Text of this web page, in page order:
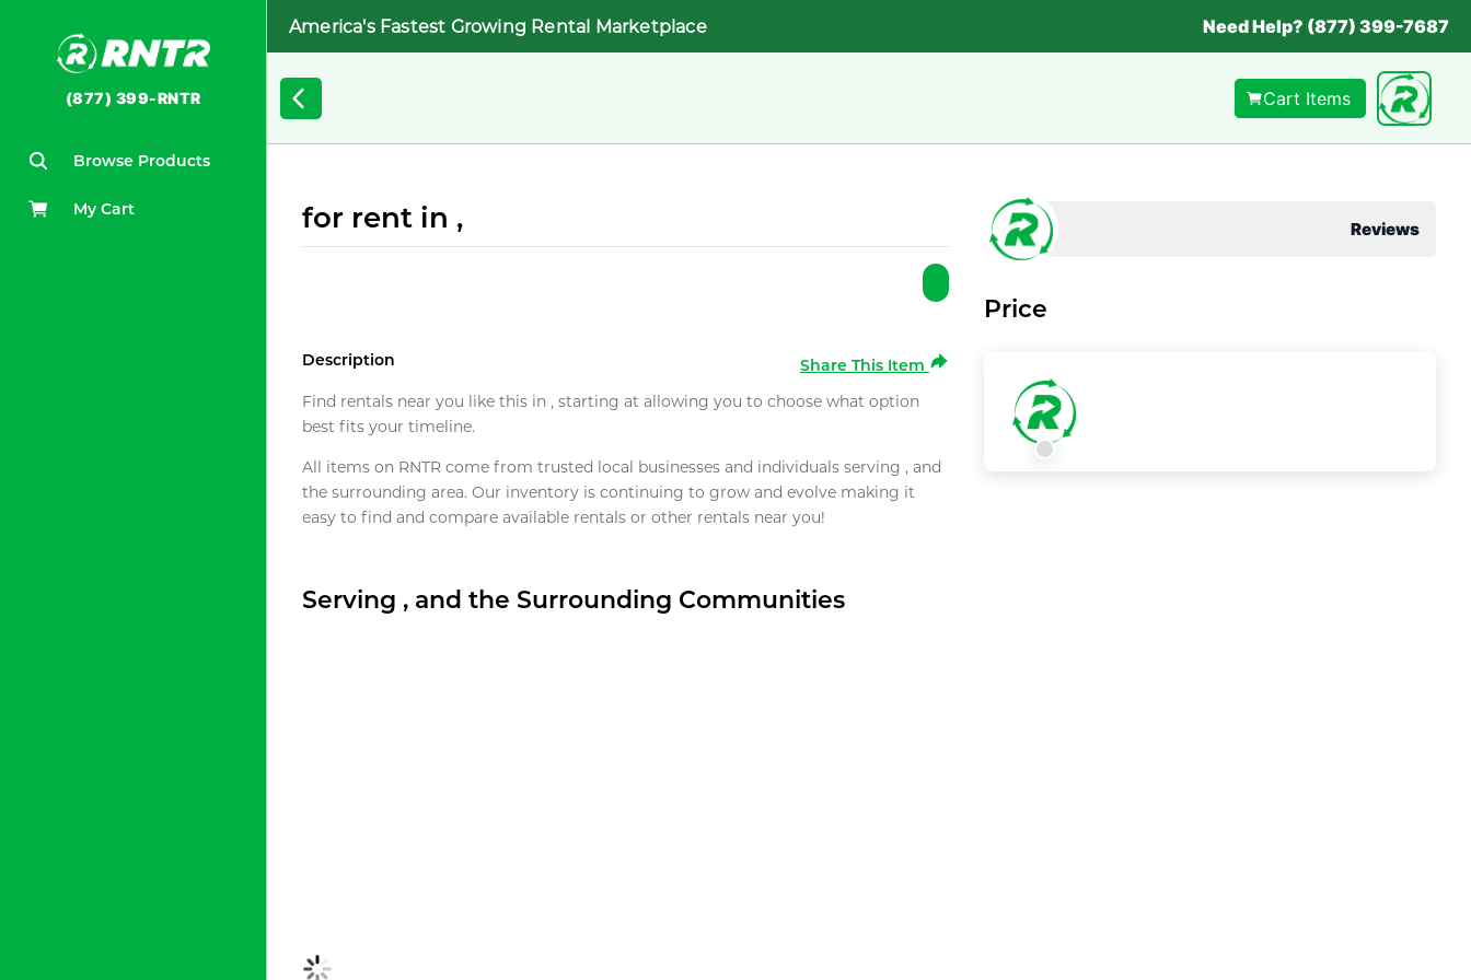
(877) 399-RNTR
Browse Products
My Cart
America's Fastest Growing Rental Marketplace Need Help? (877) 399-7687
Cart Items
for rent in ,
Description
Share This Item
Find rentals near you like this in , starting at allowing you to choose what option
best fits your timeline.
All items on RNTR come from trusted local businesses and individuals serving , and
the surrounding area. Our inventory is continuing to grow and evolve making it
easy to find and compare available rentals or other rentals near you!
Serving , and the Surrounding Communities
Reviews
Price